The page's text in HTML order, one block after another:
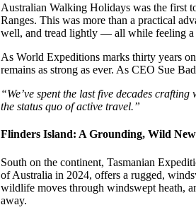
Australian Walking Holidays was the first
Ranges. This was more than a practical
well, and tread lightly — all while feeling a
As World Expeditions marks thirty years
remains as strong as ever. As CEO Sue
“We’ve spent the last five decades
the status quo of active travel.”
Flinders Island: A Grounding, Wild
South on the continent, Tasmanian
of Australia in 2024, offers a rugged,
wildlife moves through windswept heath,
away.